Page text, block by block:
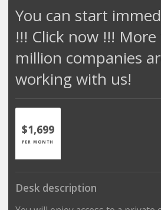
You can start
!!! Click now !!!
million companies
working with us!
$1,699
PER MONTH
Desk description